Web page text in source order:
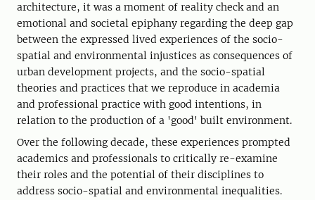
architecture, it was a moment of reality check and an
emotional and societal epiphany regarding the deep gap
between the expressed lived experiences of the socio-
spatial and environmental injustices as consequences of
urban development projects, and the socio-spatial
theories and practices that we reproduce in academia
and professional practice with good intentions, in
relation to the production of a 'good' built environment.
Over the following decade, these experiences prompted
academics and professionals to critically re-examine
their roles and the potential of their disciplines to
address socio-spatial and environmental inequalities.